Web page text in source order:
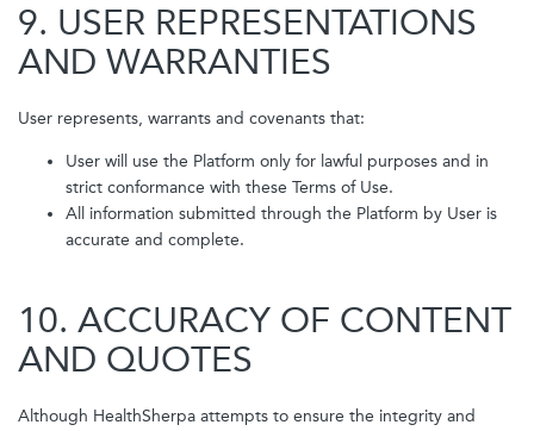
9. USER REPRESENTATIONS
AND WARRANTIES
User represents, warrants and covenants that:
User will use the Platform only for lawful purposes and in
strict conformance with these Terms of Use.
All information submitted through the Platform by User is
accurate and complete.
10. ACCURACY OF CONTENT
AND QUOTES
Although HealthSherpa attempts to ensure the integrity and